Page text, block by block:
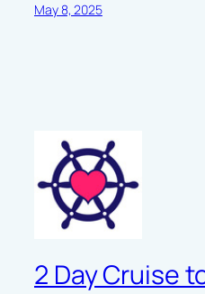
May 8, 2025
2 Day Cruise